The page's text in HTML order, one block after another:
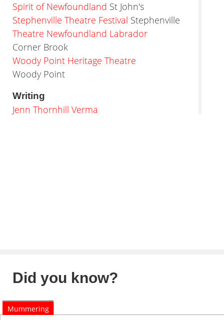
Spirit of Newfoundland St John's
Stephenville Theatre Festival Stephenville
Theatre Newfoundland Labrador
Corner Brook
Woody Point Heritage Theatre
Woody Point
Writing
Jenn Thornhill Verma
Did you know?
Mummering